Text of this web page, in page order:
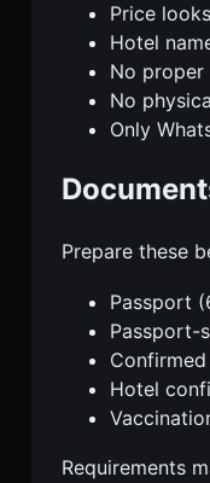
Price
Hotel
No proper
No
Only
Prepare these
Passport
Passport-
Hotel
Requirements